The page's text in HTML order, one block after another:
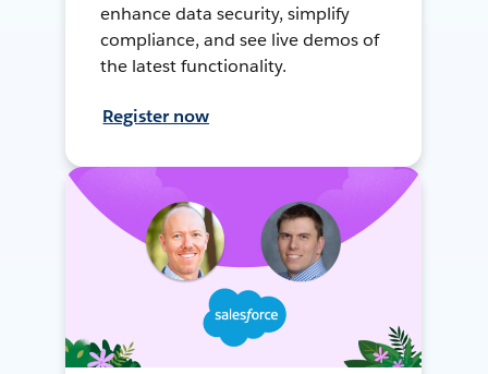
enhance data security, simplify
compliance, and see live demos of
the latest functionality.
Register now